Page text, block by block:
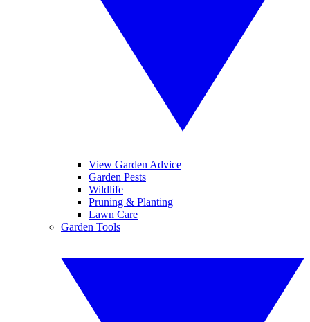
View Garden Advice
Garden Pests
Wildlife
Pruning & Planting
Lawn Care
Garden Tools